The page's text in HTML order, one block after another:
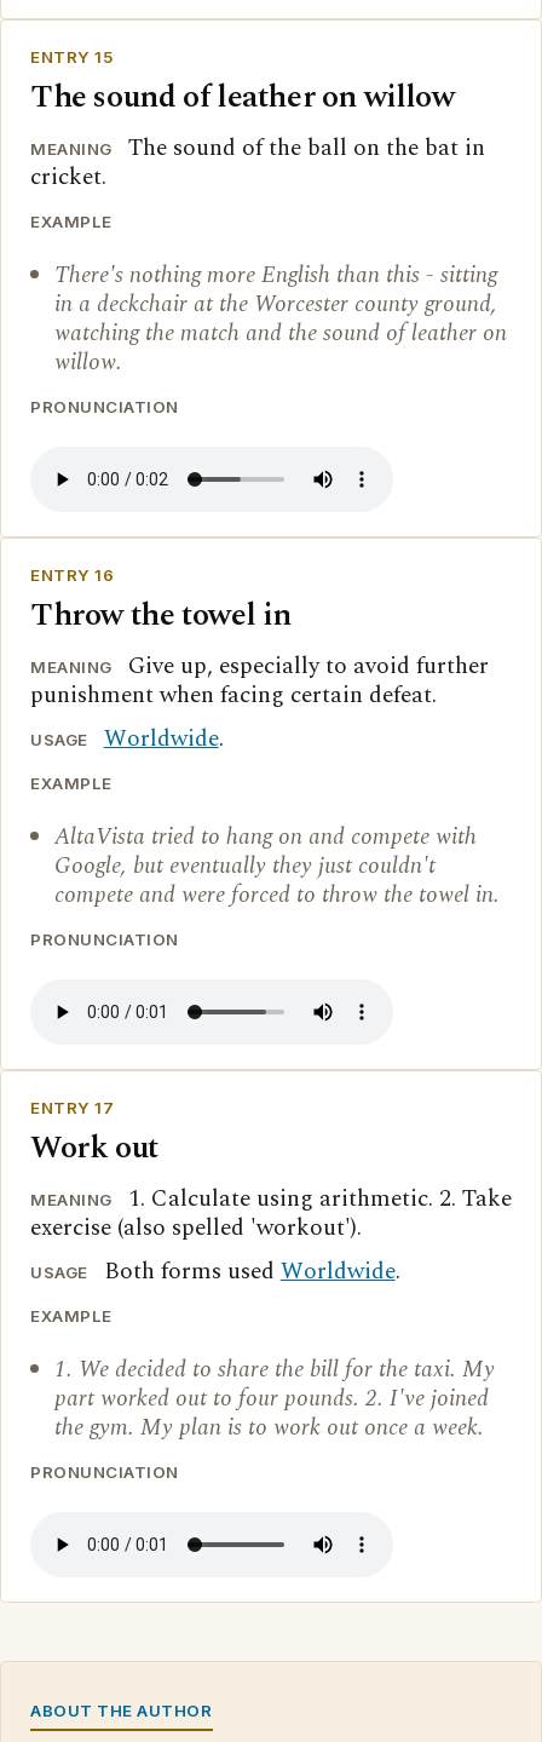
ENTRY 15
The sound of leather on willow
MEANING
The sound of the ball on the bat in
cricket.
EXAMPLE
There's nothing more English than this - sitting
in a deckchair at the Worcester county ground,
watching the match and the sound of leather on
willow.
PRONUNCIATION
ENTRY 16
Throw the towel in
MEANING
Give up, especially to avoid further
punishment when facing certain defeat.
USAGE Worldwide.
EXAMPLE
AltaVista tried to hang on and compete with
Google, but eventually they just couldn't
compete and were forced to throw the towel in.
PRONUNCIATION
ENTRY 17
Work out
MEANING
1. Calculate using arithmetic. 2. Take
exercise (also spelled 'workout').
USAGE Both forms usedWorldwide.
EXAMPLE
1. We decided to share the bill for the taxi. My
part worked out to four pounds. 2. I've joined
the gym. My plan is to work out once a week.
PRONUNCIATION
ABOUT THE AUTHOR